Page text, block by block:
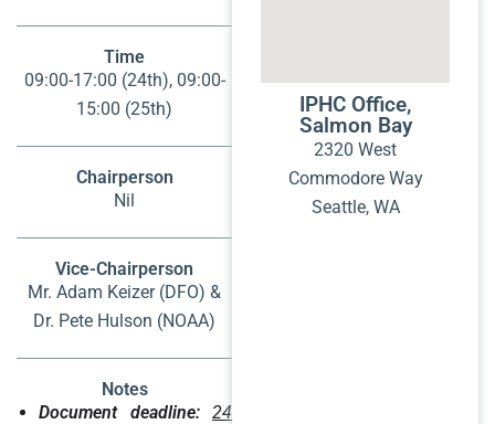
Time
09:00-17:00 (24th), 09:00-
15:00 (25th)
Chairperson
Nil
Vice-Chairperson
Mr. Adam Keizer (DFO) &
Dr. Pete Hulson (NOAA)
Notes
Document deadline:24
IPHC Office,
Salmon Bay
2320 West
Commodore Way
Seattle, WA